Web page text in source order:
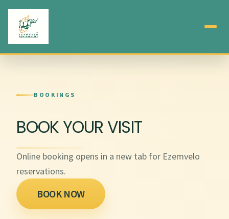
BOOKINGS
BOOK YOUR VISIT
Online booking opens in a new tab for Ezemvelo
reservations.
BOOK NOW